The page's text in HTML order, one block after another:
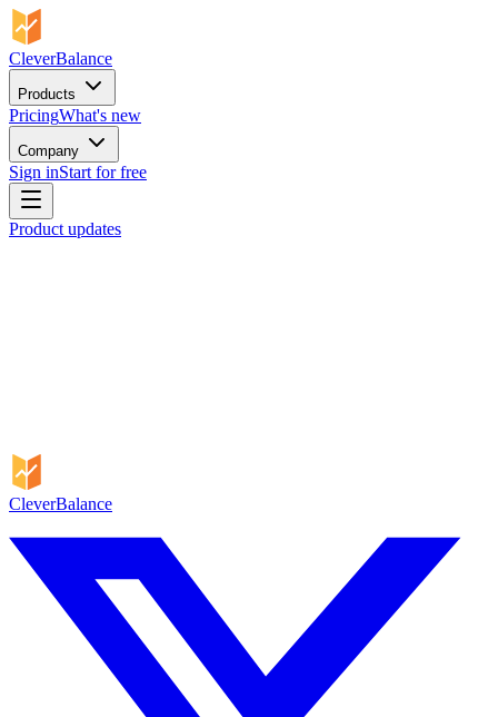
CleverBalance
Products
PricingWhat's new
Company
Sign inStart for free
Product updates
CleverBalance